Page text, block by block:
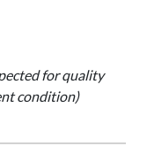
for quality
condition)